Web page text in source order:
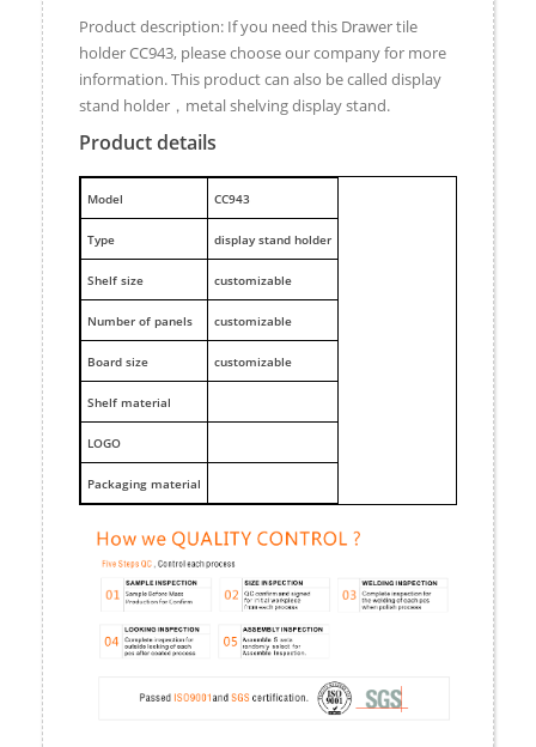
Product description: If you need this Drawer tile
holder CC943, please choose our company for more
information. This product can also be called display
stand holder，metal shelving display stand.
Product details
Model CC943
Type display stand holder
Shelf size customizable
Number of panels customizable
Board size customizable
Shelf material
LOGO
Packaging material